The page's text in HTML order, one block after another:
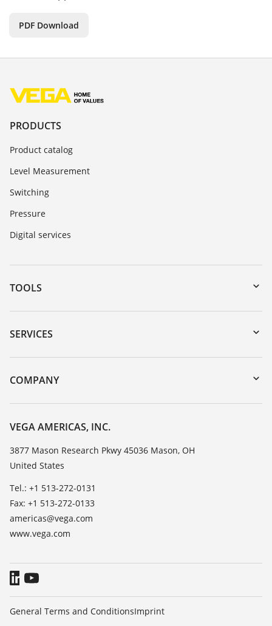
PDF Download
PRODUCTS
Product catalog
Level Measurement
Switching
Pressure
Digital services
TOOLS
Downloads
Serial number search
DTM Collection/PACTware
SERVICES
Instrument return
Training
TeamViewer
COMPANY
Career Opportunities
About VEGA
Contact
News
Press
Blog
VEGA AMERICAS, INC.
3877 Mason Research Pkwy 45036 Mason, OH
United States
Tel.: +1 513-272-0131
Fax: +1 513-272-0133
americas@vega.com
www.vega.com
General Terms and ConditionsImprint